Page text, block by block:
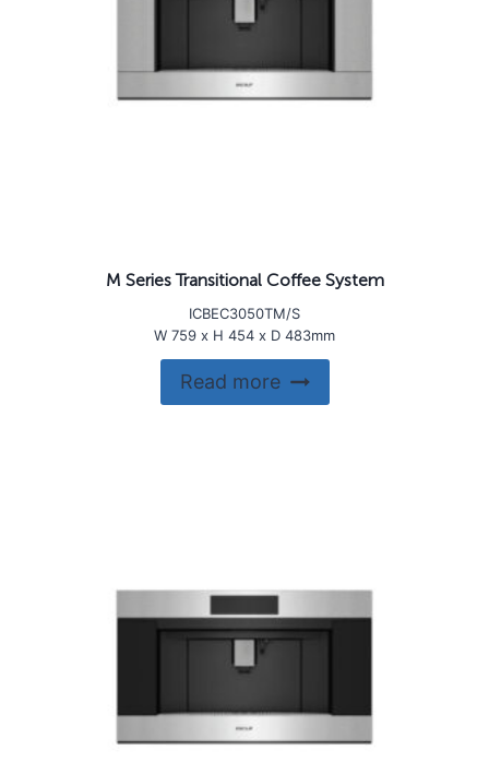
M Series Transitional Coffee System
ICBEC3050TM/S
W 759 x H 454 x D 483mm
Read more